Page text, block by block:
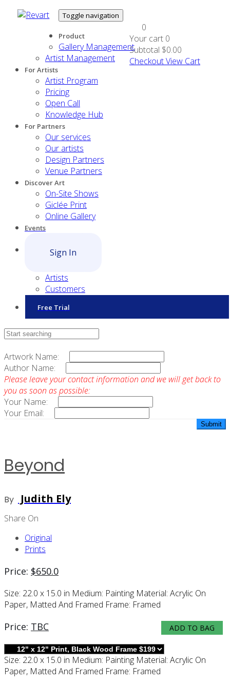
Toggle navigation
Product
Gallery Management
Artist Management
For Artists
Artist Program
Pricing
Open Call
Knowledge Hub
For Partners
Our services
Our artists
Design Partners
Venue Partners
Discover Art
On-Site Shows
Giclée Print
Online Gallery
Events
Sign In
Artists
Customers
Free Trial
0
Your cart 0
Subtotal $0.00
CheckoutView Cart
Contact Sales
Artwork Name:
Author Name:
Please leave your contact information and we will get back to
you as soon as possible:
Your Name:
Your Email:
Beyond
By Judith Ely
Share On
Original
Prints
Price: $650.0
Size: 22.0 x 15.0 in Medium: Painting Material: Acrylic On
Paper, Matted And Framed Frame: Framed
ADD TO BAG
Price: TBC
Size: 22.0 x 15.0 in Medium: Painting Material: Acrylic On
Paper, Matted And Framed Frame: Framed